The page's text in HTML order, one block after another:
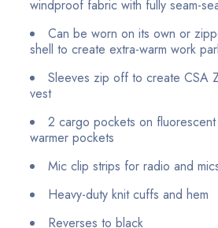
windproof fabric with fully seam-
Can be worn on its own or
shell to create extra-warm work
Sleeves zip off to create CSA
vest
2 cargo pockets on
warmer pockets
Mic clip strips for radio and
Heavy-duty knit cuffs and hem
Reverses to black